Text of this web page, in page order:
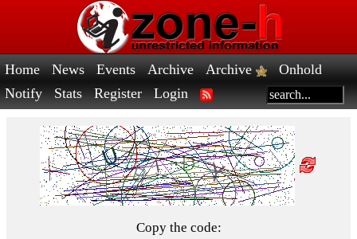
Home News Events Archive Archive
Onhold
Notify
Stats Register Login
Copy the code: